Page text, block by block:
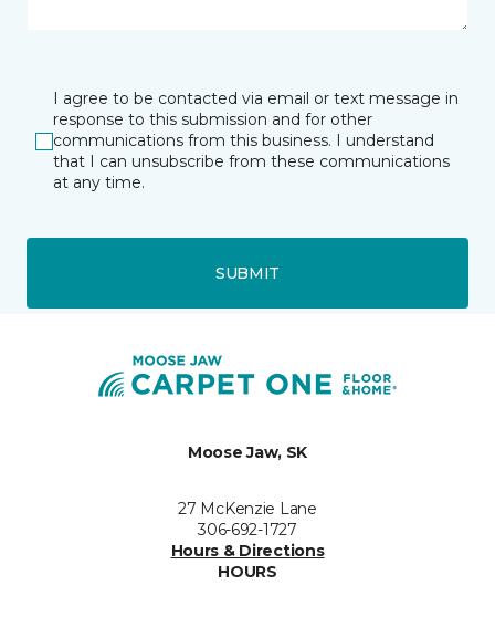
I agree to be contacted via email or text message in
response to this submission and for other
communications from this business. I understand
that I can unsubscribe from these communications
at any time.
SUBMIT
Moose Jaw, SK
27 McKenzie Lane
306-692-1727
Hours & Directions
HOURS